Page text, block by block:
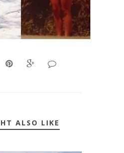
ALSO LIKE